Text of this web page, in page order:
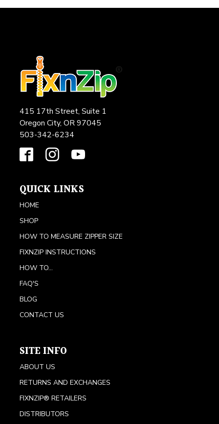
415 17th Street, Suite 1
Oregon City, OR 97045
503-342-6234
QUICK LINKS
HOME
SHOP
HOW TO MEASURE ZIPPER SIZE
FIXNZIP INSTRUCTIONS
HOW TO...
FAQ'S
BLOG
CONTACT US
SITE INFO
ABOUT US
RETURNS AND EXCHANGES
FIXNZIP® RETAILERS
DISTRIBUTORS